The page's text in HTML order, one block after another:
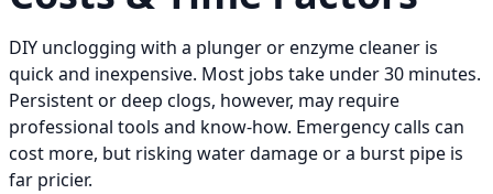
DIY unclogging with a plunger or enzyme cleaner is
quick and inexpensive. Most jobs take under 30 minutes.
Persistent or deep clogs, however, may require
professional tools and know-how. Emergency calls can
cost more, but risking water damage or a burst pipe is
far pricier.